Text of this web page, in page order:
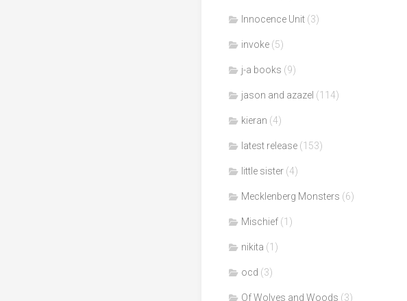
Innocence Unit (3)
invoke (5)
j-a books (9)
jason and azazel (114)
kieran (4)
latest release (153)
little sister (4)
Mecklenberg Monsters (6)
Mischief (1)
nikita (1)
ocd (3)
Of Wolves and Woods (3)